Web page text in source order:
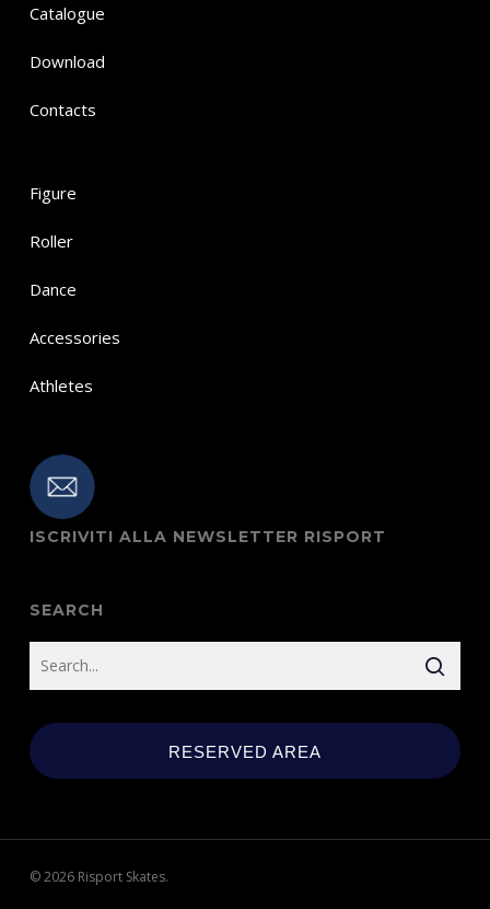
Catalogue
Download
Contacts
Figure
Roller
Dance
Accessories
Athletes
ISCRIVITI ALLA NEWSLETTER RISPORT
SEARCH
RESERVED AREA
© 2026 Risport Skates.